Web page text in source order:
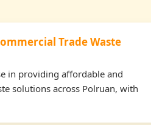
Trade Waste
in providing affordable and
solutions across Polruan, with